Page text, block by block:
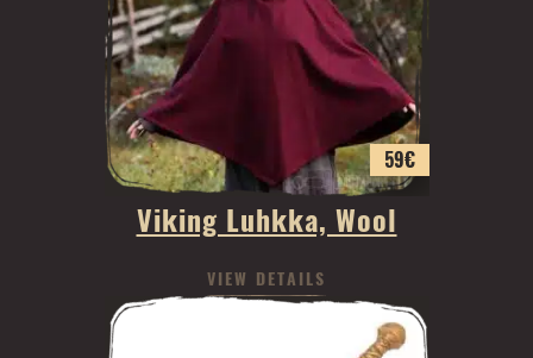
59€
Viking Luhkka, Wool
VIEW DETAILS